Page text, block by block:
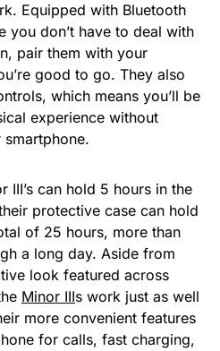
Equipped with Bluetooth
you don’t have to deal with
pair them with your
good to go. They also
which means you’ll be
experience without
III’s can hold 5 hours in the
protective case can hold
of 25 hours, more than
a long day. Aside from
look featured across
Minor IIIs work just as well
more convenient features
for calls, fast charging,